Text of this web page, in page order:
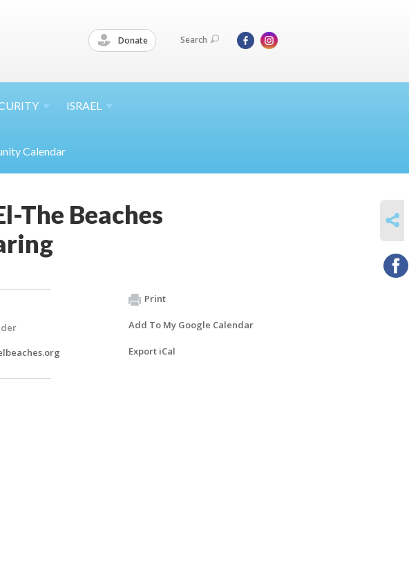
Donate Search
ISRAEL
Calendar
The Beaches
Print
Add To My Google Calendar
Export iCal